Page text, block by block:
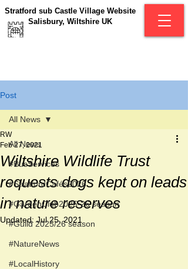
Stratford sub Castle Village Website
Salisbury, Wiltshire UK
Post
All News
#BusServices
#StratfordCafés2026
#GardenClub2025-26 season
#Guild 2025/26 season
#NatureNews
#LocalHistory
All News
Wiltshire Wildlife Trust
requests dogs kept on leads
in nature reserves
RW
Feb 27, 2021
Updated:Jul 25, 2021